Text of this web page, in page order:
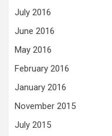
July 2016
June 2016
May 2016
February 2016
January 2016
November 2015
July 2015